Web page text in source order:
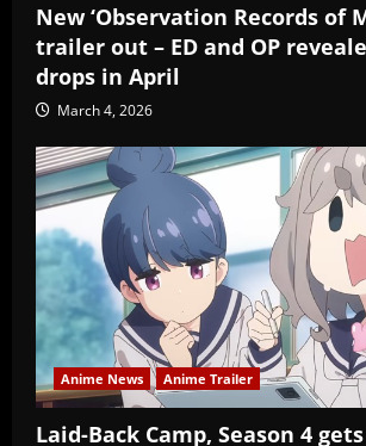
New ‘Observation Records of
trailer out – ED and OP
drops in April
March 4, 2026
Anime News Anime Trailer
Laid-Back Camp, Season 4